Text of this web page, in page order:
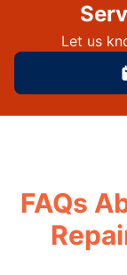
Let us
FAQs